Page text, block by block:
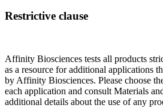
Restrictive clause
Affinity Biosciences tests all products
as a resource for additional applications
by Affinity Biosciences. Please choose
each application and consult Materials
additional details about the use of any